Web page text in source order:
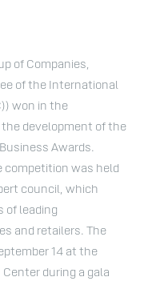
of Companies,
of the International
won in the
the development of the
Awards.
competition was held
council, which
of leading
and retailers. The
14 at the
during a gala